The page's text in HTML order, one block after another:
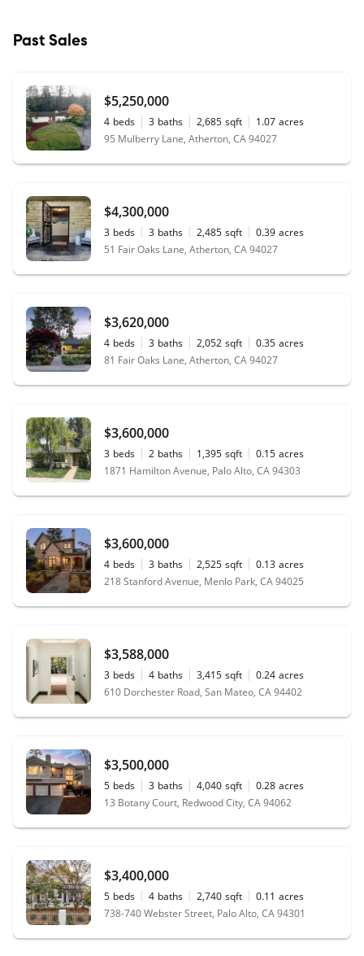
Past Sales
$5,250,000
4 beds 3 baths 2,685 sqft 1.07 acres
95 Mulberry Lane, Atherton, CA 94027
$4,300,000
3 beds 3 baths 2,485 sqft 0.39 acres
51 Fair Oaks Lane, Atherton, CA 94027
$3,620,000
4 beds 3 baths 2,052 sqft 0.35 acres
81 Fair Oaks Lane, Atherton, CA 94027
$3,600,000
3 beds 2 baths 1,395 sqft 0.15 acres
1871 Hamilton Avenue, Palo Alto, CA 94303
$3,600,000
4 beds 3 baths 2,525 sqft 0.13 acres
218 Stanford Avenue, Menlo Park, CA 94025
$3,588,000
3 beds 4 baths 3,415 sqft 0.24 acres
610 Dorchester Road, San Mateo, CA 94402
$3,500,000
5 beds 3 baths 4,040 sqft 0.28 acres
13 Botany Court, Redwood City, CA 94062
$3,400,000
5 beds 4 baths 2,740 sqft 0.11 acres
738-740 Webster Street, Palo Alto, CA 94301